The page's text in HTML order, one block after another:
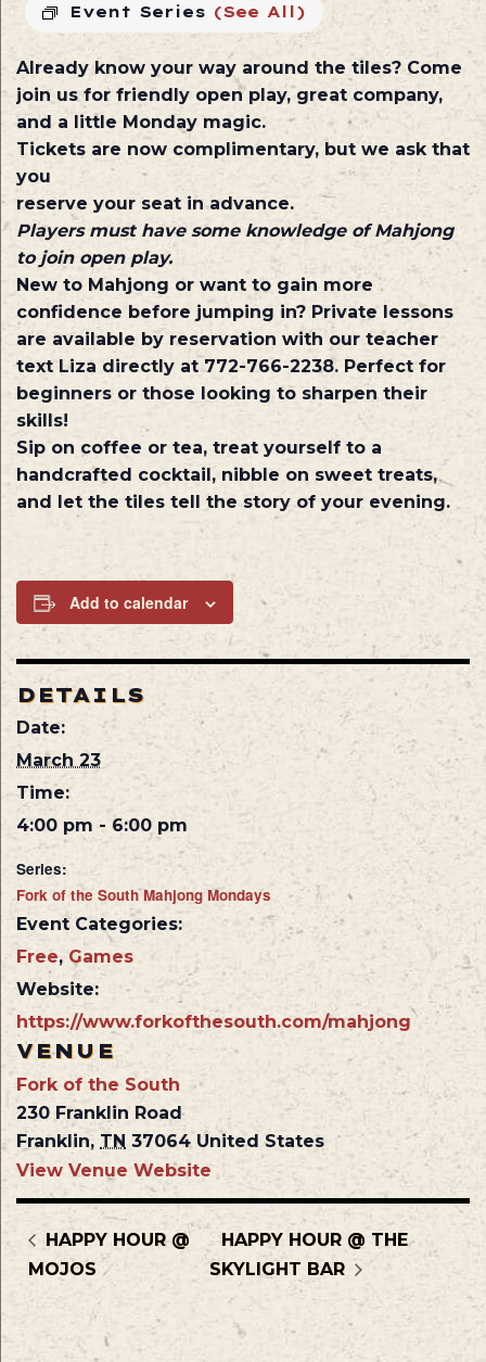
Event Series (See All)
Already know your way around the tiles? Come
join us for friendly open play, great company,
and a little Monday magic.
Tickets are now complimentary, but we ask that
you
reserve your seat in advance.
Players must have some knowledge of Mahjong
to join open play.
New to Mahjong or want to gain more
confidence before jumping in? Private lessons
are available by reservation with our teacher
text Liza directly at 772-766-2238. Perfect for
beginners or those looking to sharpen their
skills!
Sip on coffee or tea, treat yourself to a
handcrafted cocktail, nibble on sweet treats,
and let the tiles tell the story of your evening.
Add to calendar
DETAILS
Date:
March 23
Time:
4:00 pm - 6:00 pm
Series:
Fork of the South Mahjong Mondays
Event Categories:
Free, Games
Website:
https://www.forkofthesouth.com/mahjong
VENUE
Fork of the South
230 Franklin Road
Franklin, TN 37064 United States
View Venue Website
HAPPY HOUR @
MOJOS
HAPPY HOUR @ THE
SKYLIGHT BAR